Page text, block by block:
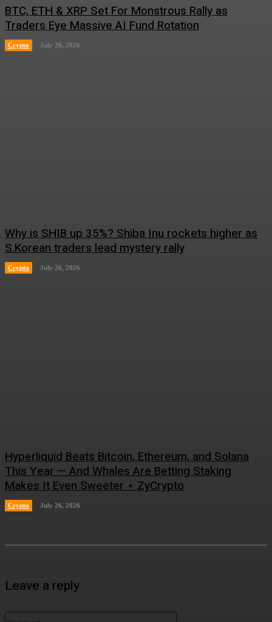
BTC, ETH & XRP Set For Monstrous Rally as
Traders Eye Massive AI Fund Rotation
Crypto July 26, 2026
Why is SHIB up 35%? Shiba Inu rockets higher as
S.Korean traders lead mystery rally
Crypto July 26, 2026
Hyperliquid Beats Bitcoin, Ethereum, and Solana
This Year — And Whales Are Betting Staking
Makes It Even Sweeter ⋆ ZyCrypto
Crypto July 26, 2026
Leave a reply
Comment: